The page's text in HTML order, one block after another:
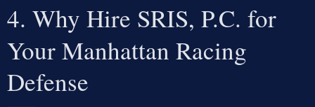
4. Why Hire SRIS, P.C. for
Your Manhattan Racing
Defense